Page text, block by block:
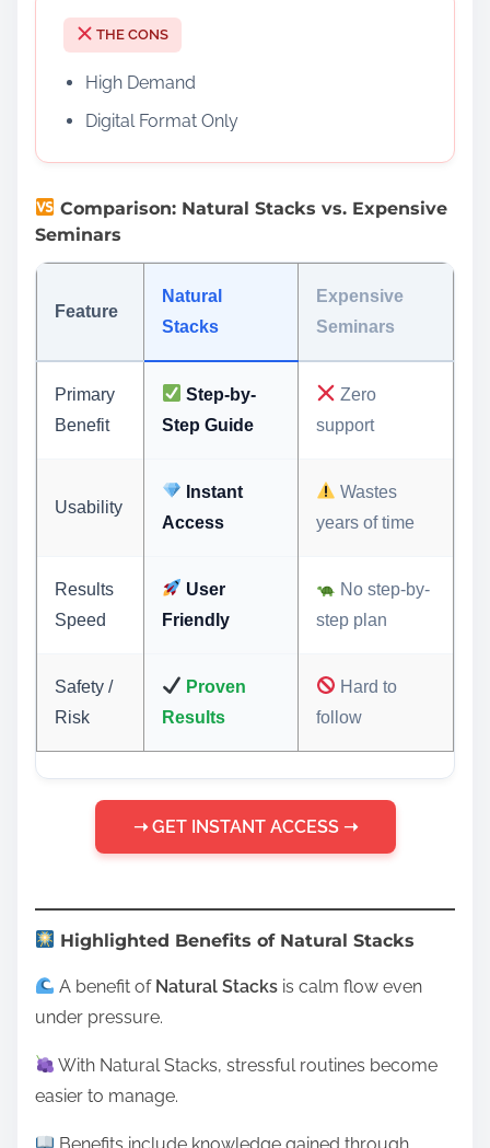
THE CONS
High Demand
Digital Format Only
Comparison: Natural Stacks vs. Expensive
Seminars
Feature
Natural
Stacks
Expensive
Seminars
Primary
Benefit
Step-by-
Step Guide
Zero
support
Usability
Instant
Access
Wastes
years of time
Results
Speed
User
Friendly
No step-by-
step plan
Safety /
Risk
Proven
Results
Hard to
follow
➝ GET INSTANT ACCESS ➝
Highlighted Benefits of Natural Stacks
A benefit of Natural Stacks is calm flow even
under pressure.
With Natural Stacks, stressful routines become
easier to manage.
Benefits include knowledge gained through